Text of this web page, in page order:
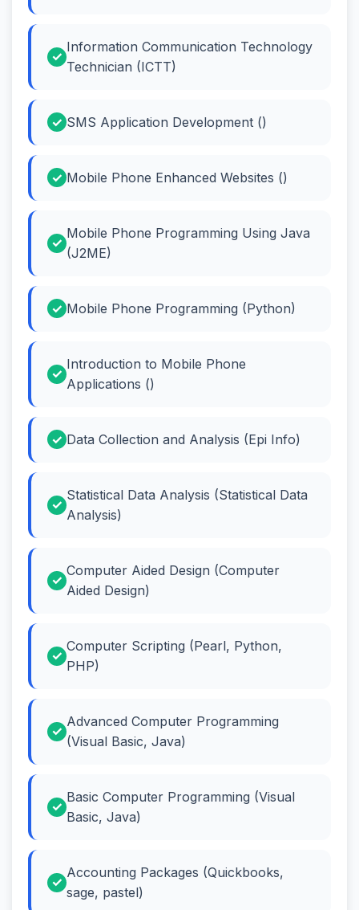
Information Communication Technology
Technician (ICTT)
SMS Application Development ()
Mobile Phone Enhanced Websites ()
Mobile Phone Programming Using Java
(J2ME)
Mobile Phone Programming (Python)
Introduction to Mobile Phone
Applications ()
Data Collection and Analysis (Epi Info)
Statistical Data Analysis (Statistical Data
Analysis)
Computer Aided Design (Computer
Aided Design)
Computer Scripting (Pearl, Python,
PHP)
Advanced Computer Programming
(Visual Basic, Java)
Basic Computer Programming (Visual
Basic, Java)
Accounting Packages (Quickbooks,
sage, pastel)